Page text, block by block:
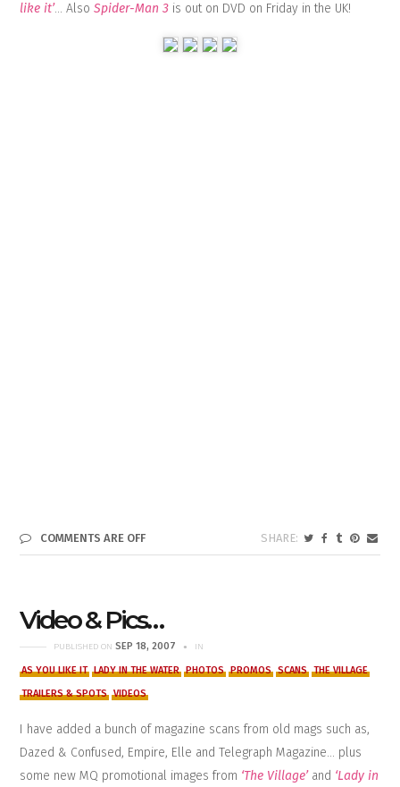
like it’… AlsoSpider-Man 3 is out on DVD on Friday in the UK!
COMMENTS ARE OFF
Video & Pics…
PUBLISHED ONSEP 18, 2007 IN
AS YOU LIKE IT LADY IN THE WATER PHOTOS PROMOS SCANS THE VILLAGE
TRAILERS & SPOTS VIDEOS
I have added a bunch of magazine scans from old mags such as,
Dazed & Confused, Empire, Elle and Telegraph Magazine… plus
some new MQ promotional images from ‘The Village’and ‘Lady in